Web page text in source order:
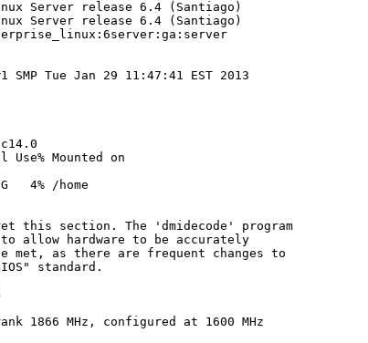
Server release 6.4 (Santiago)
Server release 6.4 (Santiago)
SMP Tue Jan 29 11:47:41 EST 2013
Use% Mounted on
4% /home
this section. The 'dmidecode' program
allow hardware to be accurately
met, as there are frequent changes to
standard.
1866 MHz, configured at 1600 MHz